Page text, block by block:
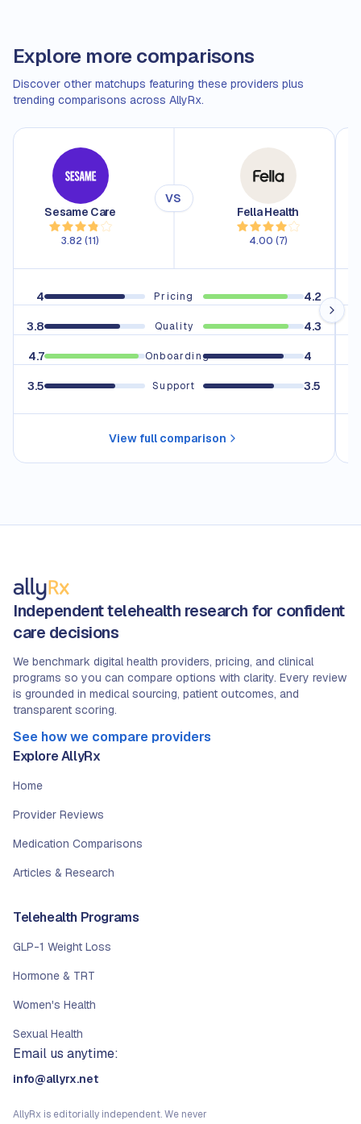
Explore more comparisons
Discover other matchups featuring these providers plus
trending comparisons across AllyRx.
Sesame Care
3.82 (11)
VS
Fella Health
4.00 (7)
4 Pricing 4.2
3.8 Quality 4.3
4.7 Onboarding 4
3.5 Support 3.5
View full comparison
Independent telehealth research for confident
care decisions
We benchmark digital health providers, pricing, and clinical
programs so you can compare options with clarity. Every review
is grounded in medical sourcing, patient outcomes, and
transparent scoring.
See how we compare providers
Explore AllyRx
Home
Provider Reviews
Medication Comparisons
Articles & Research
Telehealth Programs
GLP-1 Weight Loss
Hormone & TRT
Women's Health
Sexual Health
Email us anytime:
info@allyrx.net
AllyRx is editorially independent. We never